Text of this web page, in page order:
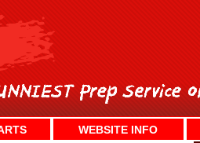
WEBSITE INFO